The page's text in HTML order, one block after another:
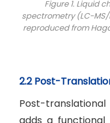
Figure 1. Liquid
spectrometry (LC-
reproduced from
2.2 Post-
Post-